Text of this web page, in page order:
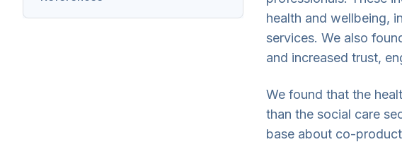
health and wellbeing,
services. We also
and increased trust,
We found that the
than the social care
base about co-